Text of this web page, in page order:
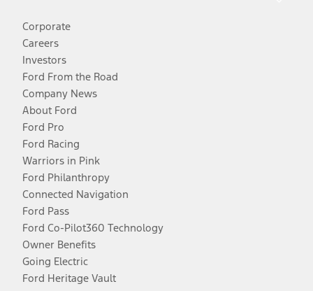
Corporate
Careers
Investors
Ford From the Road
Company News
About Ford
Ford Pro
Ford Racing
Warriors in Pink
Ford Philanthropy
Connected Navigation
Ford Pass
Ford Co-Pilot360 Technology
Owner Benefits
Going Electric
Ford Heritage Vault